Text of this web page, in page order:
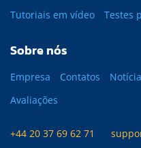
Tutoriais em vídeo Testes
Sobre nós
Empresa Contatos
Avaliações
+44 20 37 69 62 71